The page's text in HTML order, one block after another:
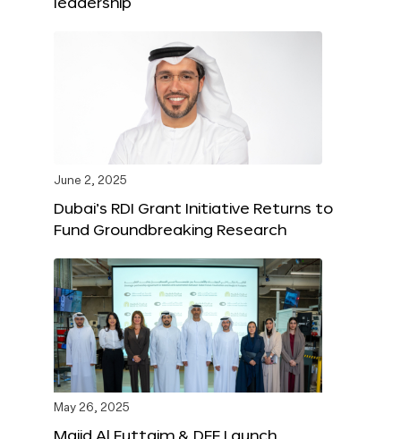
June 2, 2025
Dubai’s RDI Grant Initiative Returns to
Fund Groundbreaking Research
May 26, 2025
Majid Al Futtaim & DFF Launch